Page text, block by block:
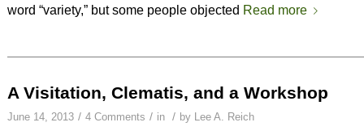
word “variety,” but some people objected Read more
A Visitation, Clematis, and a Workshop
June 14, 2013 / 4 Comments / in / by Lee A. Reich